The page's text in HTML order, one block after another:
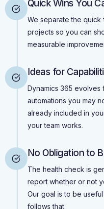
Quick Wins You
We separate the quick
projects so you can
measurable
Ideas for
Dynamics 365 evolves
automations you may
already included in
your team works.
No Obligation to
The health check is
report whether or not
Our goal is to be
follows that.